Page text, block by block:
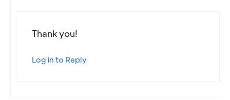
Thank you!
Log in to Reply